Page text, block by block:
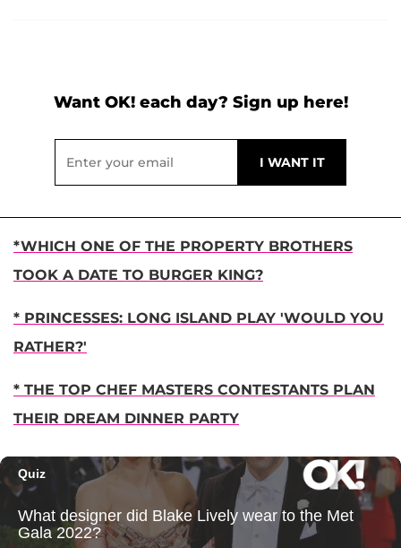
Want OK! each day? Sign up here!
*WHICH ONE OF THE PROPERTY BROTHERS
TOOK A DATE TO BURGER KING?
* PRINCESSES: LONG ISLAND PLAY 'WOULD YOU
RATHER?'
* THE TOP CHEF MASTERS CONTESTANTS PLAN
THEIR DREAM DINNER PARTY